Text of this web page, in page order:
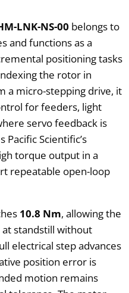
LNK-NS-00 belongs to
and functions as a
positioning tasks
the rotor in
a micro-stepping drive, it
for feeders, light
servo feedback is
Scientific’s
torque output in a
repeatable open-loop
10.8 Nm, allowing the
standstill without
electrical step advances
position error is
motion remains